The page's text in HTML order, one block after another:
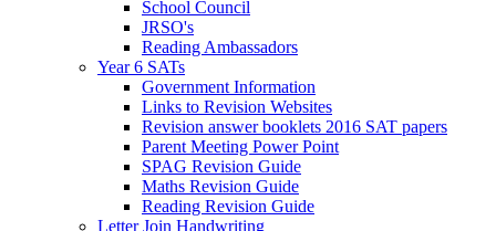
School Council
JRSO's
Reading Ambassadors
Year 6 SATs
Government Information
Links to Revision Websites
Revision answer booklets 2016 SAT papers
Parent Meeting Power Point
SPAG Revision Guide
Maths Revision Guide
Reading Revision Guide
Letter Join Handwriting